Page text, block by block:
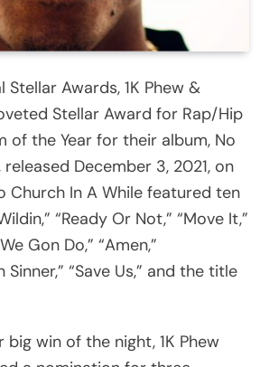
Awards, 1K Phew &
Stellar Award for Rap/Hip
of the Year for their album, No
December 3, 2021, on
Church In A While featured ten
“Ready Or Not,” “Move It,”
Gon Do,” “Amen,”
Sinner,” “Save Us,” and the title
win of the night, 1K Phew